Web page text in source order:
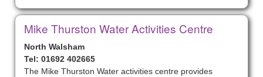
Mike Thurston Water Activities Centre
North Walsham
Tel: 01692 402665
The Mike Thurston Water activities centre provides